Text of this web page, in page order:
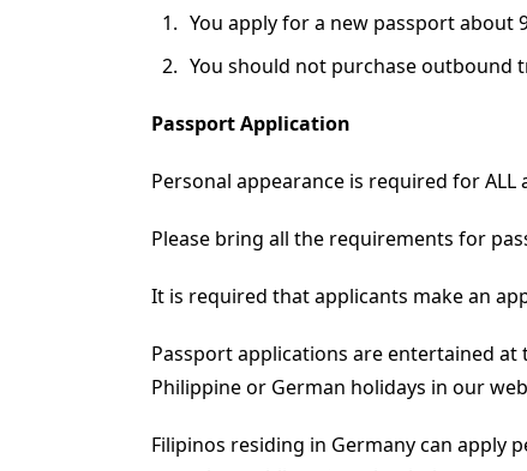
You apply for a new passport about
You should not purchase outbound
Passport Application
Personal appearance is required for
Please bring all the requirements for
It is required that applicants make an
Passport applications are entertained
Philippine or German holidays in our
Filipinos residing in Germany can apply